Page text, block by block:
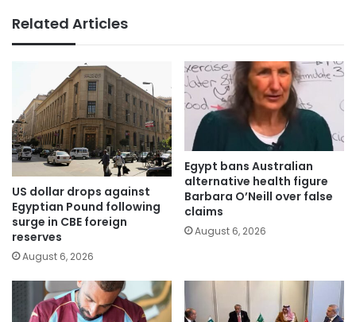
Related Articles
US dollar drops against
Egyptian Pound following
surge in CBE foreign
reserves
August 6, 2026
Egypt bans Australian
alternative health figure
Barbara O’Neill over false
claims
August 6, 2026